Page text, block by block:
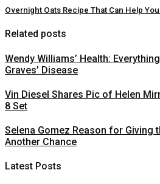
Overnight Oats Recipe That Can Help
Related posts
Wendy Williams’ Health:
Graves’ Disease
Vin Diesel Shares Pic of Helen
8 Set
Selena Gomez Reason for Giving
Another Chance
Latest Posts